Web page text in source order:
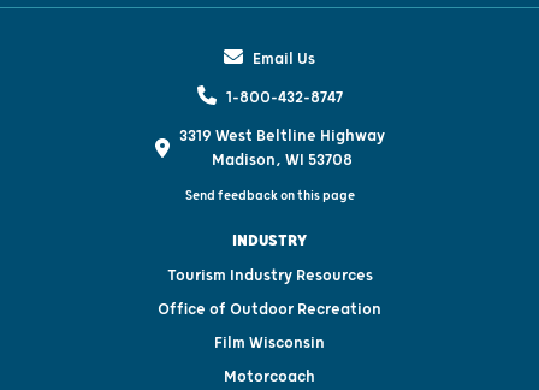
Email Us
1-800-432-8747
3319 West Beltline Highway
Madison, WI 53708
Send feedback on this page
INDUSTRY
Tourism Industry Resources
Office of Outdoor Recreation
Film Wisconsin
Motorcoach